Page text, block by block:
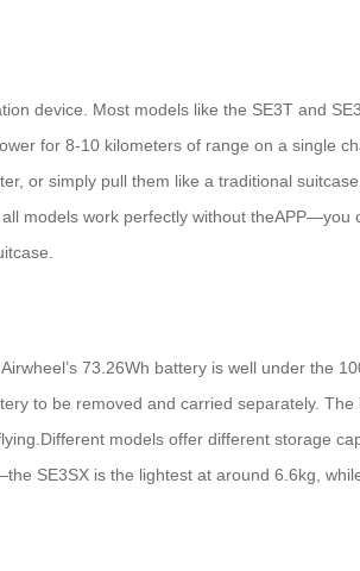
device. Most models like the SE3T and
for 8-10 kilometers of range on a single
or simply pull them like a traditional
models work perfectly without
73.26Wh battery is well under the
to be removed and carried separately.
models offer different storage
SE3SX is the lightest at around 6.6kg,